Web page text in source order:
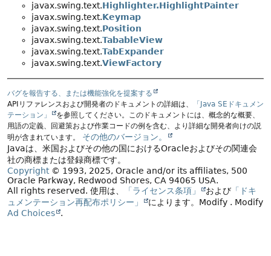
javax.swing.text.Highlighter.HighlightPainter
javax.swing.text.Keymap
javax.swing.text.Position
javax.swing.text.TabableView
javax.swing.text.TabExpander
javax.swing.text.ViewFactory
バグを報告する、または機能強化を提案する
APIリファレンスおよび開発者のドキュメントの詳細は、
「Java SEドキュメン
テーション」
を参照してください。このドキュメントには、概念的な概要、
用語の定義、回避策および作業コードの例を含む、より詳細な開発者向けの説
明が含まれています。
その他のバージョン。
Javaは、米国およびその他の国におけるOracleおよびその関連会
社の商標または登録商標です。
Copyright© 1993, 2025, Oracle and/or its affiliates, 500
Oracle Parkway, Redwood Shores, CA 94065 USA.
All rights reserved. 使用は、 「ライセンス条項」 および 「ドキ
ュメンテーション再配布ポリシー」
によります。 Modify . Modify
Ad Choices
.